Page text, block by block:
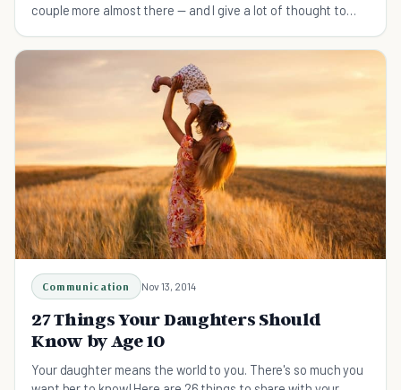
couple more almost there — and I give a lot of thought to
into the world.
Communication Nov 13, 2014
27 Things Your Daughters Should
Know by Age 10
Your daughter means the world to you. There's so much you